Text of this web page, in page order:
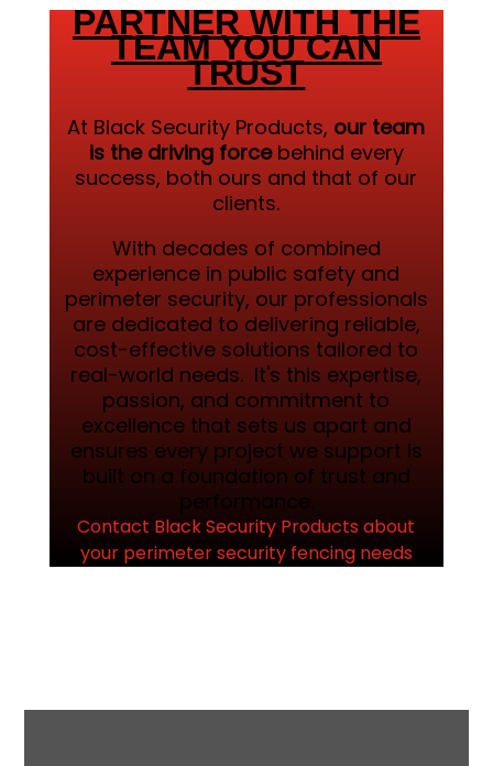
PARTNER WITH THE
TEAM YOU CAN
TRUST
At Black Security Products, our team
is the driving forcebehind every
success, both ours and that of our
clients.
With decades of combined
experience in public safety and
perimeter security, our professionals
are dedicated to delivering reliable,
cost-effective solutions tailored to
real-world needs. It's this expertise,
passion, and commitment to
excellence that sets us apart and
ensures every project we support is
built on a foundation of trust and
performance.
Contact Black Security Products about
your perimeter security fencing needs